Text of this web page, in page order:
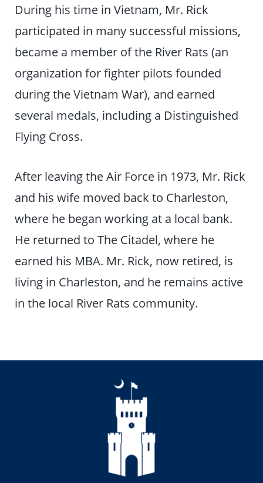
During his time in Vietnam, Mr. Rick
participated in many successful missions,
became a member of the River Rats (an
organization for fighter pilots founded
during the Vietnam War), and earned
several medals, including a Distinguished
Flying Cross.
After leaving the Air Force in 1973, Mr. Rick
and his wife moved back to Charleston,
where he began working at a local bank.
He returned to The Citadel, where he
earned his MBA. Mr. Rick, now retired, is
living in Charleston, and he remains active
in the local River Rats community.